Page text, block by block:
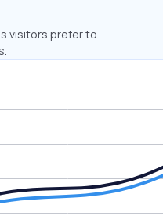
visitors prefer to